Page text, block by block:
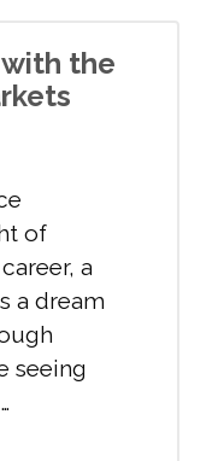
the
of
a
a dream
seeing